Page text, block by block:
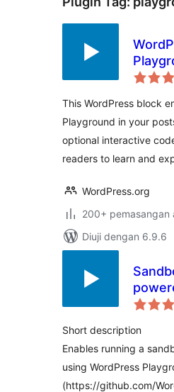
This WordPress block
Playground in your
optional interactive
readers to learn and
WordPress.org
200+ pemasangan
Diuji dengan 6.9.6
Short description
Enables running a
using WordPress
(https://github.com/